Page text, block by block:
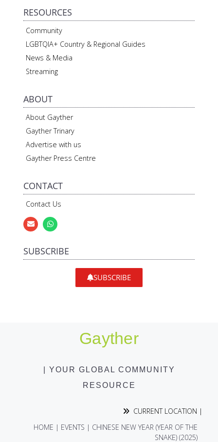
RESOURCES
Community
LGBTQIA+ Country & Regional Guides
News & Media
Streaming
ABOUT
About Gayther
Gayther Trinary
Advertise with us
Gayther Press Centre
CONTACT
Contact Us
SUBSCRIBE
SUBSCRIBE
Gayther
| YOUR GLOBAL COMMUNITY
RESOURCE
CURRENT LOCATION |
HOME | EVENTS | CHINESE NEW YEAR (YEAR OF THE
SNAKE) (2025)